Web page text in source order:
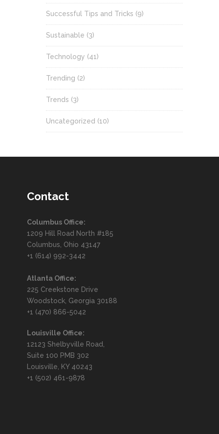
Successful Tips and Tricks (9)
Sustainable (3)
Technology (41)
Trending (2)
Trends (3)
Uncategorized (10)
Contact
Columbus Office:
1209 Hill Road North #185
Columbus, Ohio 43147
+1 (614) 992-3442
Atlanta Office:
225 Creekstone Drive
Woodstock, Georgia 30188
+1 (470) 866-5042
Louisville Office:
12123 Shelbyville Road,
Suite 100 PMB 302
Louisville, KY 40243
+1 (502) 461-9878